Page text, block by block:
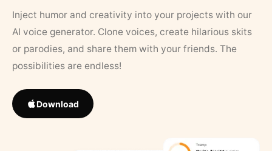
Inject humor and creativity into your projects with our
AI voice generator. Clone voices, create hilarious skits
or parodies, and share them with your friends. The
possibilities are endless!
Download